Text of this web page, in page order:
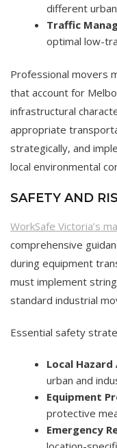
different
Traffic
optimal low-
Professional movers
that account for
infrastructural
appropriate
strategically, and
local environmental
SAFETY AND
WorkSafe Victoria’s
comprehensive
during equipment
must implement
standard industrial
Essential safety
Local
urban and
Equipment
protective
Emergency